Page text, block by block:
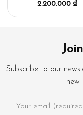
2.200.000 ₫
Subscribe to our
new